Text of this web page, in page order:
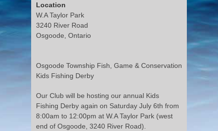
Location
W.A Taylor Park
3240 River Road
Osgoode, Ontario
Osgoode Township Fish, Game & Conservation
Kids Fishing Derby
Our Club will be hosting our annual Kids
Fishing Derby again on Saturday July 6th from
8:00am to 12:00pm at W.A Taylor Park (west
end of Osgoode, 3240 River Road).